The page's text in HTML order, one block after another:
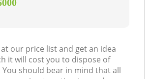
our price list and get an idea
it will cost you to dispose of
You should bear in mind that all